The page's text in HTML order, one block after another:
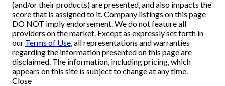
(and/or their products) are presented, and also impacts the
score that is assigned to it. Company listings on this page
DO NOT imply endorsement. We do not feature all
providers on the market. Except as expressly set forth in
our Terms of Use, all representations and warranties
regarding the information presented on this page are
disclaimed. The information, including pricing, which
appears on this site is subject to change at any time.
Close
SBA
Reviews
Articles